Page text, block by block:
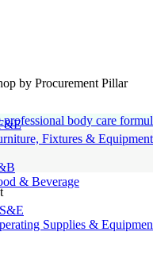
by Procurement Pillar
Fixtures & Equipment
& Beverage
Supplies &
professional body care